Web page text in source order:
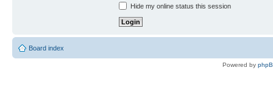
Hide my online status this session
Board index
Powered by